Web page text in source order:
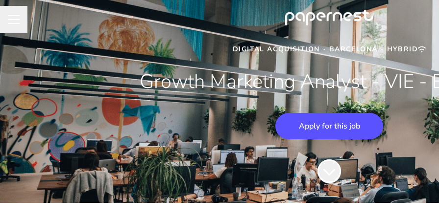
CAREER MENU
DIGITAL ACQUISITION · BARCELONA · HYBRID
Growth Marketing Analyst - VIE -
Apply for this job